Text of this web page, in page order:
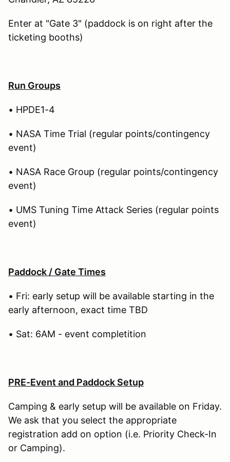
Enter at "Gate 3" (paddock is on right after the
ticketing booths)
Run Groups
• HPDE1-4
• NASA Time Trial (regular points/contingency
event)
• NASA Race Group (regular points/contingency
event)
• UMS Tuning Time Attack Series (regular points
event)
Paddock / Gate Times
• Fri: early setup will be available starting in the
early afternoon, exact time TBD
• Sat: 6AM - event completition
PRE-Event and Paddock Setup
Camping & early setup will be available on Friday.
We ask that you select the appropriate
registration add on option (i.e. Priority Check-In
or Camping).